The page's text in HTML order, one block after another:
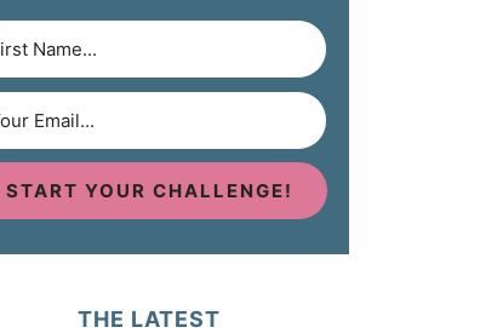
START YOUR CHALLENGE!
THE LATEST